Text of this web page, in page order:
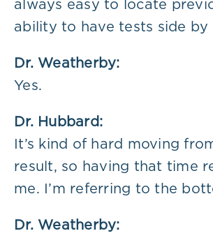
always easy to locate
ability to have tests side by
Dr. Weatherby:
Yes.
Dr. Hubbard:
It’s kind of hard moving
result, so having that time
me. I’m referring to the
Dr. Weatherby: